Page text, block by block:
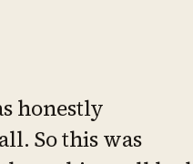
honestly
So this was